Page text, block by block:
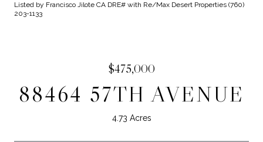
Listed by Francisco Jilote CA DRE# with Re/Max Desert Properties (760)
203-1133
$475,000
88464 57TH AVENUE
4.73 Acres